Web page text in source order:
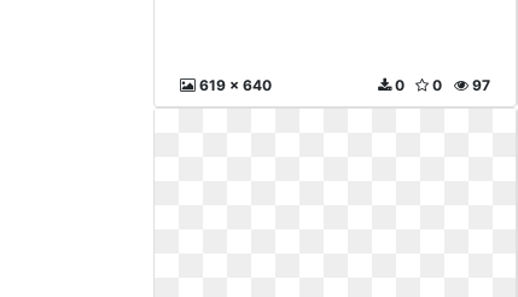
619 x 640 97
0
0